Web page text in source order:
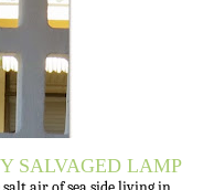
SALVAGED LAMP